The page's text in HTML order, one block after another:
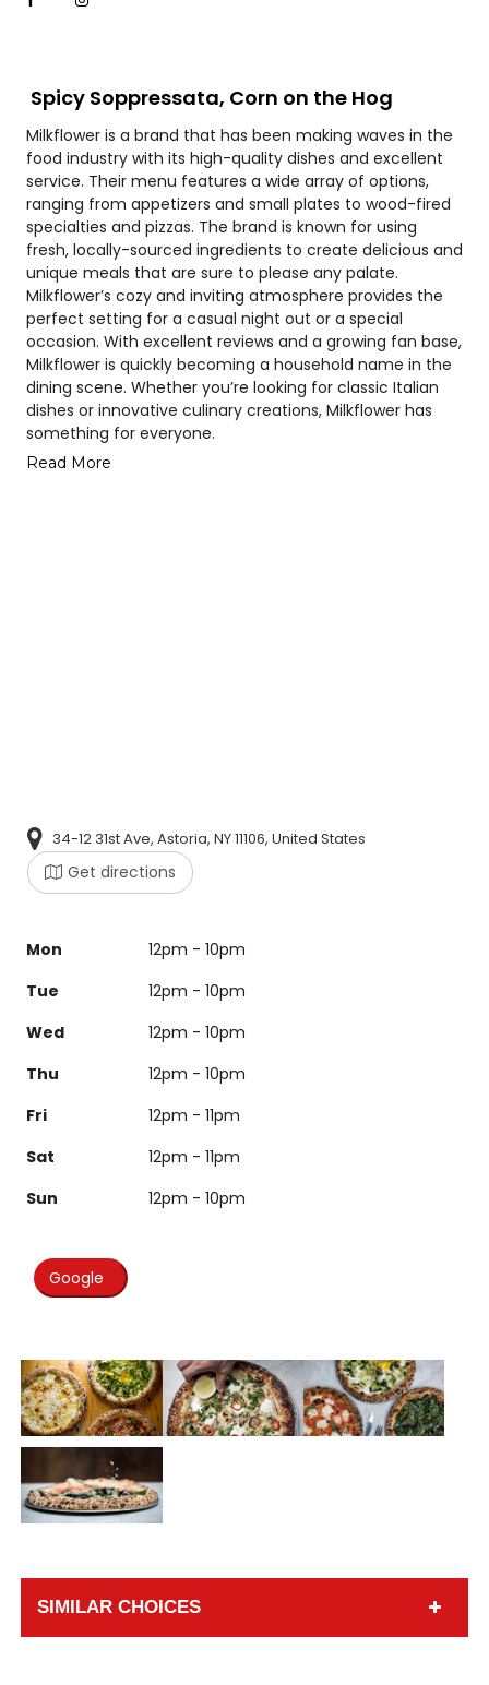
Spicy Soppressata, Corn on the Hog
Milkflower is a brand that has been making waves in the
food industry with its high-quality dishes and excellent
service. Their menu features a wide array of options,
ranging from appetizers and small plates to wood-fired
specialties and pizzas. The brand is known for using
fresh, locally-sourced ingredients to create delicious and
unique meals that are sure to please any palate.
Milkflower’s cozy and inviting atmosphere provides the
perfect setting for a casual night out or a special
occasion. With excellent reviews and a growing fan base,
Milkflower is quickly becoming a household name in the
dining scene. Whether you’re looking for classic Italian
dishes or innovative culinary creations, Milkflower has
something for everyone.
Read More
34-12 31st Ave, Astoria, NY 11106, United States
Get directions
Mon
12pm - 10pm
Tue
12pm - 10pm
Wed
12pm - 10pm
Thu
12pm - 10pm
Fri
12pm - 11pm
Sat
12pm - 11pm
Sun
12pm - 10pm
Google
SIMILAR CHOICES